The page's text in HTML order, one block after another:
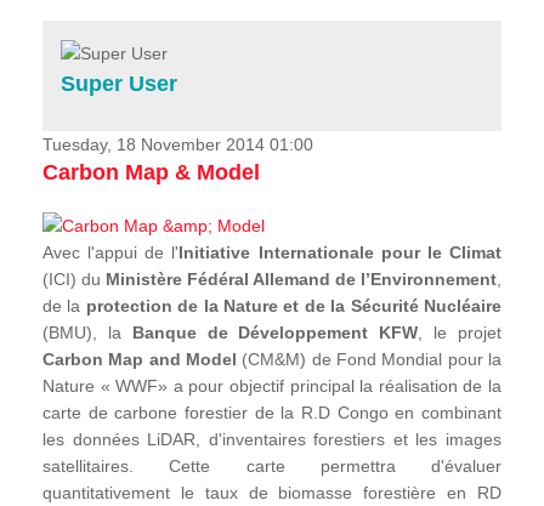
Services
Projects
News & Stories
Super User
Tuesday, 18 November 2014 01:00
Carbon Map & Model
Avec l'appui de l'Initiative Internationale pour le Climat
(ICI) du Ministère Fédéral Allemand de l’Environnement
de la protection de la Nature et de la Sécurité Nucléaire
(BMU), la Banque de Développement KFW , le projet
Carbon Map and Model (CM&M) de Fond Mondial pour la
Nature « WWF» a pour objectif principal la réalisation de la
carte de carbone forestier de la R.D Congo en combinant
les données LiDAR, d'inventaires forestiers et les images
satellitaires. Cette carte permettra d'évaluer
quantitativement le taux de biomasse forestière en RD